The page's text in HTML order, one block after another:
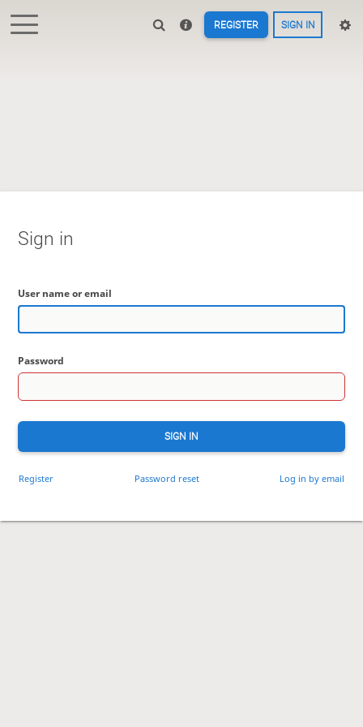
REGISTER SIGN IN
Sign in
User name or email
Password
SIGN IN
Register Password reset Log in by email